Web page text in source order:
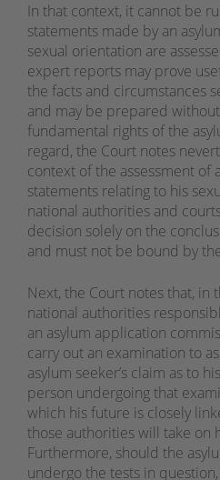
In that context, it cannot be
statements made by an
sexual orientation are
expert reports may prove
the facts and circumstances
and may be prepared
fundamental rights of the
regard, the Court notes
context of the assessment of
statements relating to his
national authorities and
decision solely on the
and must not be bound by
Next, the Court notes that, in
national authorities
an asylum application
carry out an examination to
asylum seeker’s claim as to
person undergoing that
which his future is closely
those authorities will take on
Furthermore, should the
undergo the tests in